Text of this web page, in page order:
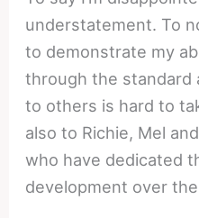
understatement. To
to demonstrate my
through the standard
to others is hard to
also to Richie, Mel
who have dedicated
development over